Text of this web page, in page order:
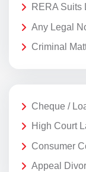
RERA Suits
Any Legal
Criminal
Cheque /
High Court
Consumer
Appeal